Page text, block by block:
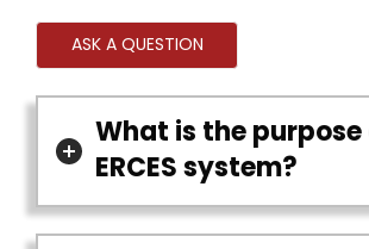
ASK A QUESTION
What is the purpose
ERCES system?